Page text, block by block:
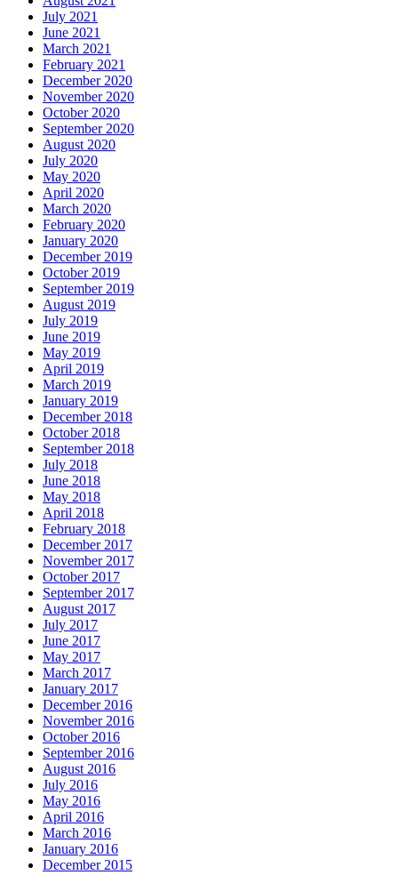
July 2021
June 2021
March 2021
February 2021
December 2020
November 2020
October 2020
September 2020
August 2020
July 2020
May 2020
April 2020
March 2020
February 2020
January 2020
December 2019
October 2019
September 2019
August 2019
July 2019
June 2019
May 2019
April 2019
March 2019
January 2019
December 2018
October 2018
September 2018
July 2018
June 2018
May 2018
April 2018
February 2018
December 2017
November 2017
October 2017
September 2017
August 2017
July 2017
June 2017
May 2017
March 2017
January 2017
December 2016
November 2016
October 2016
September 2016
August 2016
July 2016
May 2016
April 2016
March 2016
January 2016
December 2015